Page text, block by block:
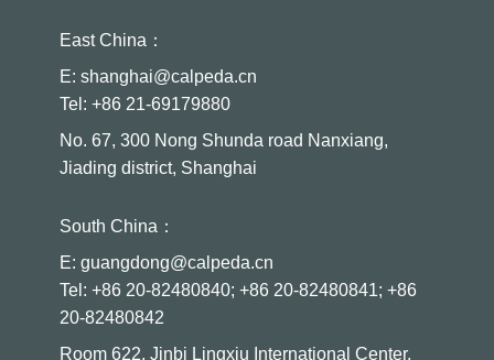
East China：
E: shanghai@calpeda.cn
Tel: +86 21-69179880
No. 67, 300 Nong Shunda road Nanxiang,
Jiading district, Shanghai
South China：
E: guangdong@calpeda.cn
Tel: +86 20-82480840; +86 20-82480841; +86
20-82480842
Room 622, Jinbi Lingxiu International Center,